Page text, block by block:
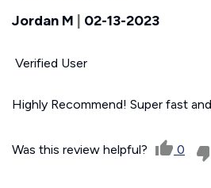
Jordan M 02-13-2023
Verified User
Highly Recommend! Super fast
Was this review helpful? 0